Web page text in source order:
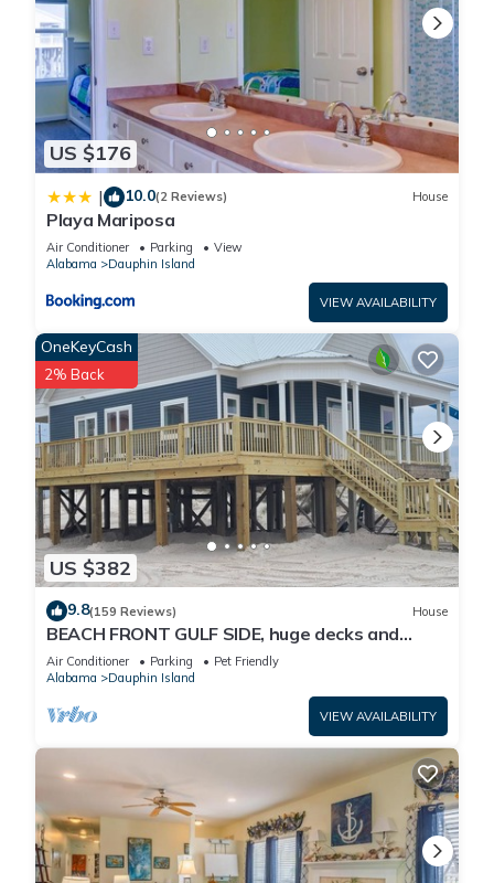
US $176
| 10.0(2 Reviews) House
Playa Mariposa
Air Conditioner Parking
View
Alabama
Dauphin Island
VIEW AVAILABILITY
US $382
OneKeyCash
2% Back
9.8(159 Reviews) House
BEACH FRONT GULF SIDE, huge decks and
Ocean Views! Newly remodeled, like new!
Air Conditioner Parking
Pet Friendly
Alabama
Dauphin Island
VIEW AVAILABILITY